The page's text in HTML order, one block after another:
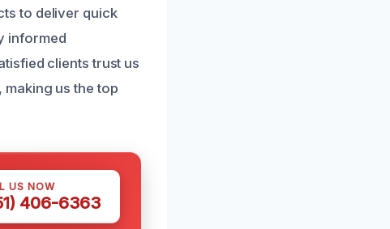
to deliver quick
informed
clients trust us
us the top
US NOW
406-6363